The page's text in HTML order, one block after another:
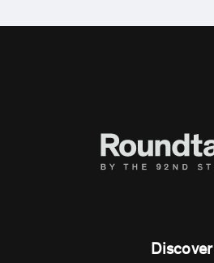
Discover